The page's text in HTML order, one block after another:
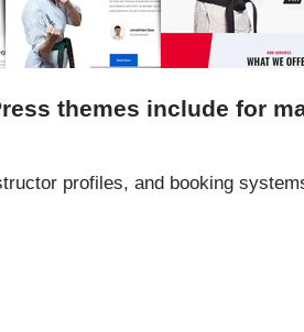
themes include for
profiles, and booking